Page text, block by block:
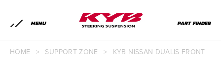
MENU PART FINDER
HOME > SUPPORT ZONE > KYB NISSAN DUALIS FRONT